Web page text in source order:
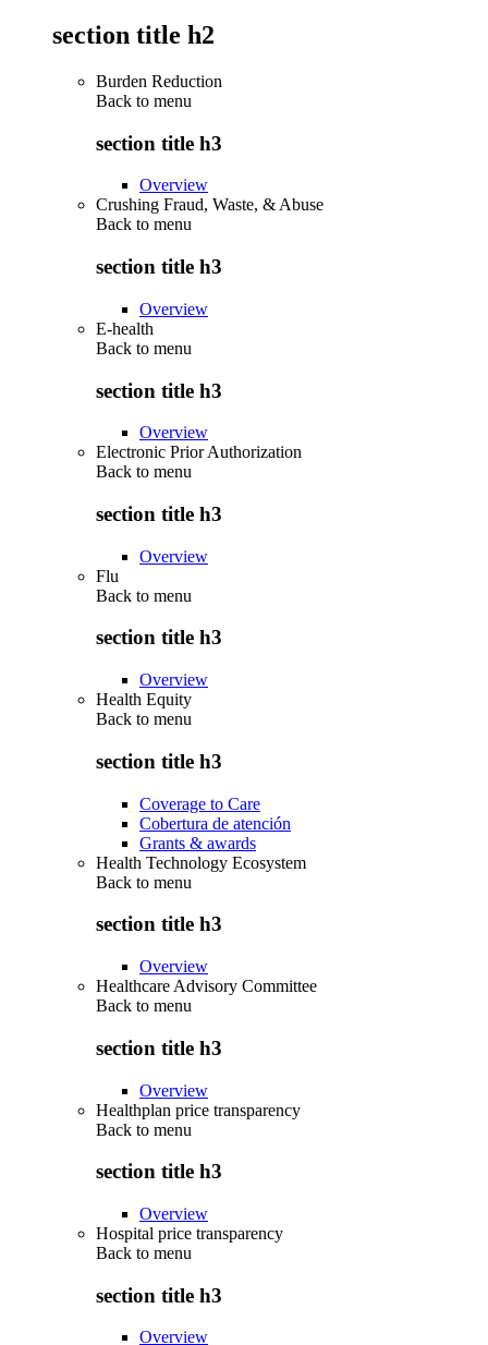
section title h2
Burden Reduction
Back to menu
section title h3
Overview
Crushing Fraud, Waste, & Abuse
Back to menu
section title h3
Overview
E-health
Back to menu
section title h3
Overview
Electronic Prior Authorization
Back to menu
section title h3
Overview
Flu
Back to menu
section title h3
Overview
Health Equity
Back to menu
section title h3
Coverage to Care
Cobertura de atención
Grants & awards
Health Technology Ecosystem
Back to menu
section title h3
Overview
Healthcare Advisory Committee
Back to menu
section title h3
Overview
Healthplan price transparency
Back to menu
section title h3
Overview
Hospital price transparency
Back to menu
section title h3
Overview